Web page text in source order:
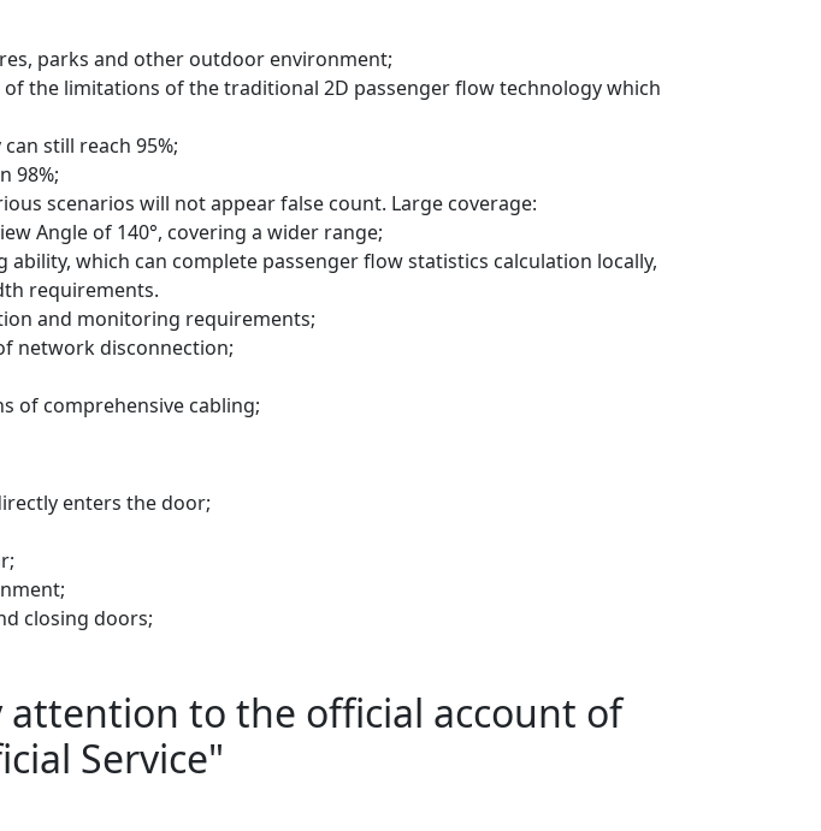
parks and other outdoor environment;
the limitations of the traditional 2D passenger flow technology which
still reach 95%;
98%;
scenarios will not appear false count. Large coverage:
Angle of 140°, covering a wider range;
which can complete passenger flow statistics calculation locally,
requirements.
and monitoring requirements;
network disconnection;
of comprehensive cabling;
enters the door;
closing doors;
to the official account of
Service"